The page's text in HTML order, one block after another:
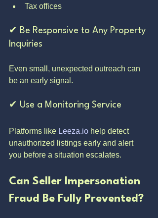
Tax offices
✔ Be Responsive to Any Property
Inquiries
Even small, unexpected outreach can
be an early signal.
✔ Use a Monitoring Service
Platforms like Leeza.io help detect
unauthorized listings early and alert
you before a situation escalates.
Can Seller Impersonation
Fraud Be Fully Prevented?